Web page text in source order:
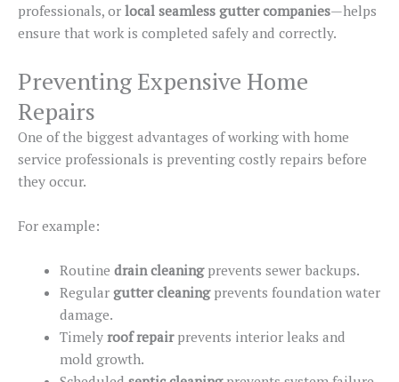
professionals, or local seamless guttercompanies—helps
ensure that work is completed safely and correctly.
Preventing Expensive Home
Repairs
One of the biggest advantages of working with home
service professionals is preventing costly repairs before
they occur.
For example:
Routine drain cleaningprevents sewer backups.
Regular gutter cleaningprevents foundationwater
damage.
Timely roof repairprevents interior leaks and
mold growth.